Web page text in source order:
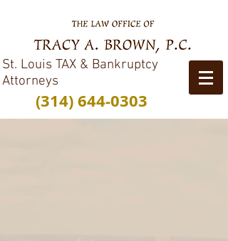
St. Louis TAX & Bankruptcy
Attorneys
(314) 644-0303